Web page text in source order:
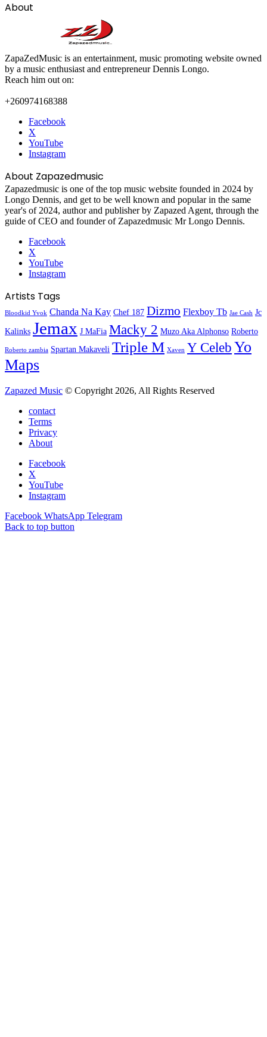
About
ZapaZedMusic is an entertainment, music promoting website owned
by a music enthusiast and entrepreneur Dennis Longo.
Reach him out on:
+260974168388
Facebook
X
YouTube
Instagram
About Zapazedmusic
Zapazedmusic is one of the top music website founded in 2024 by
Longo Dennis, and get to be well known and popular in the same
year's of 2024, author and publisher by Zapazed Agent, through the
guide of CEO and founder of Zapazedmusic Mr Longo Dennis.
Facebook
X
YouTube
Instagram
Artists Tags
Bloodkid Yvok Chanda Na Kay Chef 187 Dizmo Flexboy Tb Jae Cash Jc
Kalinks Jemax J MaFia Macky 2 Muzo Aka Alphonso Roberto
Roberto zambia Spartan Makaveli Triple M Xaven Y Celeb Yo
Maps
Zapazed Music © Copyright 2026, All Rights Reserved
contact
Terms
Privacy
About
Facebook
X
YouTube
Instagram
Facebook WhatsApp Telegram
Back to top button